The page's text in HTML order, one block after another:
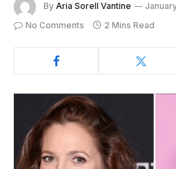
By Aria Sorell Vantine
No Comments
2 Mins Read